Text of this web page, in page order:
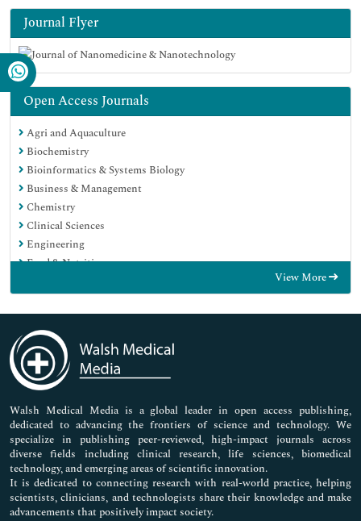
Journal Flyer
Open Access Journals
Agri and Aquaculture
Biochemistry
Bioinformatics & Systems Biology
Business & Management
Chemistry
Clinical Sciences
Engineering
Food & Nutrition
Immunology & Microbiology
Medical Sciences
Neuroscience & Psychology
Nursing & Health Care
Pharmaceutical Sciences
View More
Walsh Medical Media is a global leader in open access publishing,
dedicated to advancing the frontiers of science and technology. We
specialize in publishing peer-reviewed, high-impact journals across
diverse fields including clinical research, life sciences, biomedical
technology, and emerging areas of scientific innovation.
It is dedicated to connecting research with real-world practice, helping
scientists, clinicians, and technologists share their knowledge and make
advancements that positively impact society.